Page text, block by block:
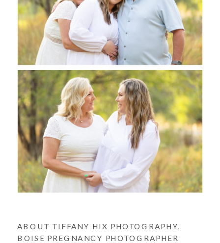
ABOUT TIFFANY HIX PHOTOGRAPHY,
BOISE PREGNANCY PHOTOGRAPHER